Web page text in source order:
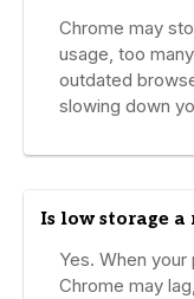
Chrome may
usage, too
outdated
slowing down
Is low storage a
Yes. When
Chrome may